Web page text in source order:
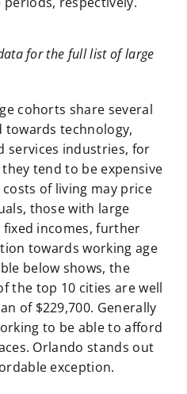
for the full list of large
cohorts share several
technology,
services industries, for
tend to be expensive
of living may price
those with large
incomes, further
towards working age
below shows, the
the top 10 cities are well
of $229,700. Generally
to be able to afford
Orlando stands out
exception.